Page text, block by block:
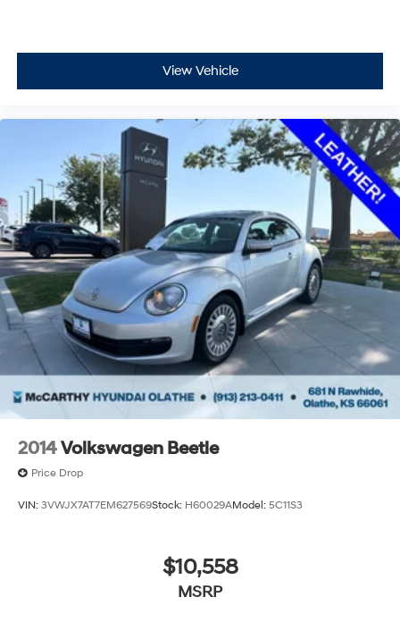
View Vehicle
2014Volkswagen Beetle
Price Drop
VIN: 3VWJX7AT7EM627569Stock: H60029AModel: 5C11S3
$10,558
MSRP